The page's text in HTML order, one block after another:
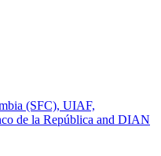
(SFC), UIAF,
de la República and DIAN